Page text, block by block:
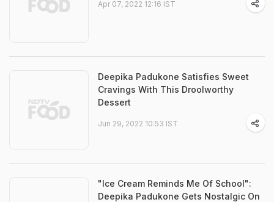
Apr 07, 2022 12:16 IST
Deepika Padukone Satisfies Sweet
Cravings With This Droolworthy
Dessert
Jun 29, 2022 10:53 IST
"Ice Cream Reminds Me Of School":
Deepika Padukone Gets Nostalgic On